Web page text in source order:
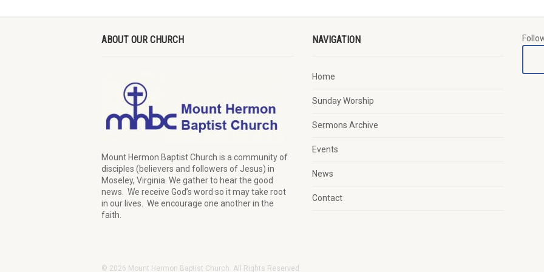
ABOUT OUR CHURCH
Mount Hermon Baptist Church is a community of
disciples (believers and followers of Jesus) in
Moseley, Virginia. We gatherto hear the good
news
We receive God’s word so it maytake root
in our lives.
We encourage one another in the
faith.
NAVIGATION
Home
Sunday Worship
Sermons Archive
Events
News
Contact
© 2026 Mount Hermon Baptist Church. All Rights Reserved